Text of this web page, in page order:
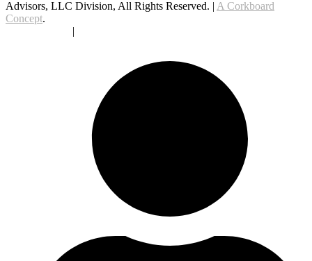
Advisors, LLC Division, All Rights Reserved. | A Corkboard
Concept.
|